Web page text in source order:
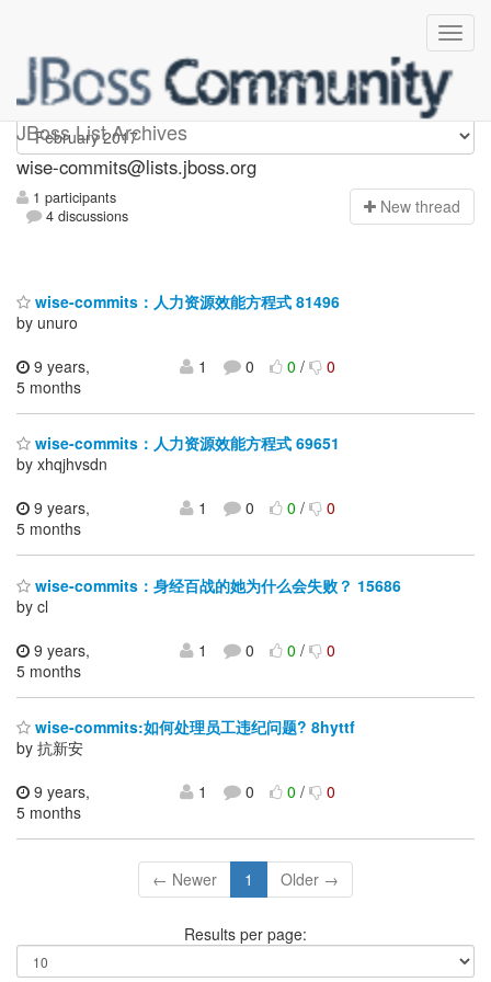
JBoss List Archives
wise-commits
wise-commits@lists.jboss.org
1 participants
4 discussions
New thread
wise-commits：人力资源效能方程式 81496
by unuro
9 years,
5 months
1 0 0/ 0
wise-commits：人力资源效能方程式 69651
by xhqjhvsdn
9 years,
5 months
1 0 0/ 0
wise-commits：身经百战的她为什么会失败？ 15686
by cl
9 years,
5 months
1 0 0/ 0
wise-commits:如何处理员工违纪问题? 8hyttf
by 抗新安
9 years,
5 months
1 0 0/ 0
← Newer 1 Older →
Results per page: